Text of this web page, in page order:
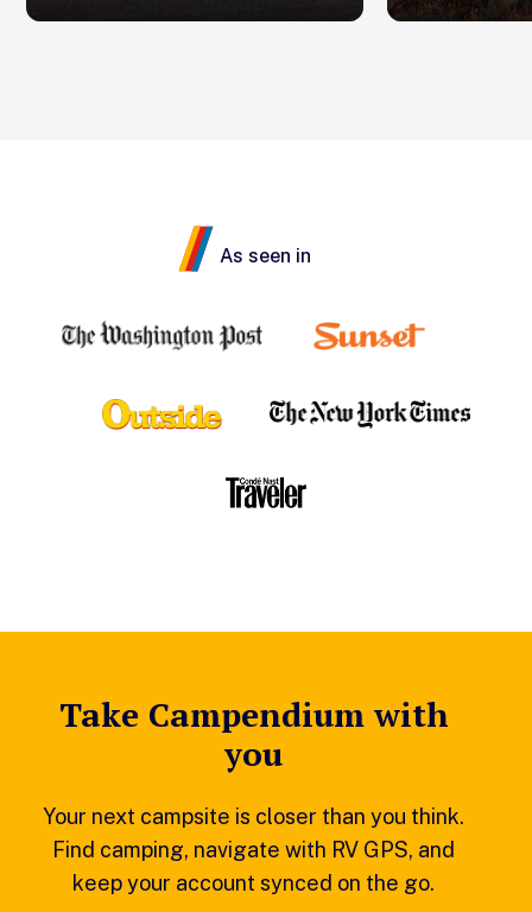
As seen in
Take Campendium with
you
Your next campsite is closer than you think.
Find camping, navigate with RV GPS, and
keep your account synced on the go.